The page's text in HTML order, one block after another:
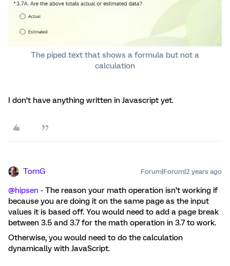
The piped text that shows a formula but not a
calculation
I don’t have anything written in Javascript yet.
TomG Forum|Forum|2 years ago
@hipsen - The reason your math operation isn’t working if
because you are doing it on the same page as the input
values it is based off. You would need to add a page break
between 3.5 and 3.7 for the math operation in 3.7 to work.
Otherwise, you would need to do the calculation
dynamically with JavaScript.